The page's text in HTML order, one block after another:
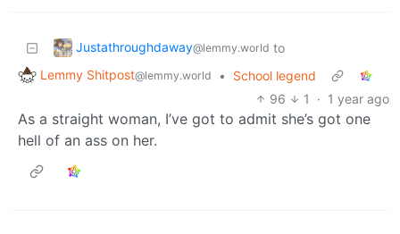
Justathroughdaway@lemmy.world to
Lemmy Shitpost@lemmy.world •
School legend
96
1 · 1 year ago
As a straight woman, I’ve got to admit she’s got one
hell of an ass on her.